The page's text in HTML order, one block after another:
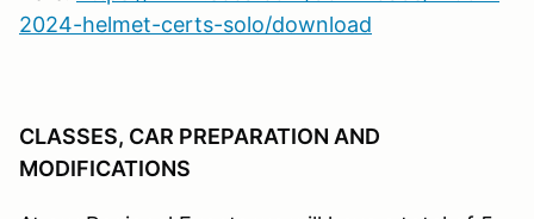
2024-helmet-certs-solo/download
CLASSES, CAR PREPARATION AND
MODIFICATIONS